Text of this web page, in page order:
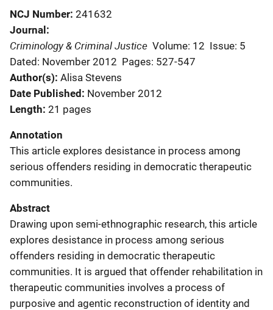
NCJ Number 241632
Journal
Criminology & Criminal Justice Volume: 12 Issue: 5
Dated: November 2012 Pages: 527-547
Author(s) Alisa Stevens
Date Published November 2012
Length 21 pages
Annotation
This article explores desistance in process among
serious offenders residing in democratic therapeutic
communities.
Abstract
Drawing upon semi-ethnographic research, this article
explores desistance in process among serious
offenders residing in democratic therapeutic
communities. It is argued that offender rehabilitation in
therapeutic communities involves a process of
purposive and agentic reconstruction of identity and